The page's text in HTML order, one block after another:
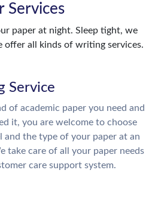
Services
paper at night. Sleep tight, we
offer all kinds of writing services.
Service
of academic paper you need and
it, you are welcome to choose
and the type of your paper at an
take care of all your paper needs
care support system.